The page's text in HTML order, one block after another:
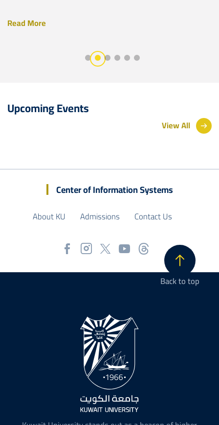
Read More
Upcoming Events
View All
Center of Information Systems
About KU Admissions Contact Us
Back to top